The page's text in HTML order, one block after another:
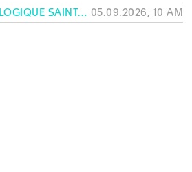
SASA - SITE ARCHÉOLOGIQUE SAINT-ANTOINE, GENEVA 05.09.2026, 10 AM